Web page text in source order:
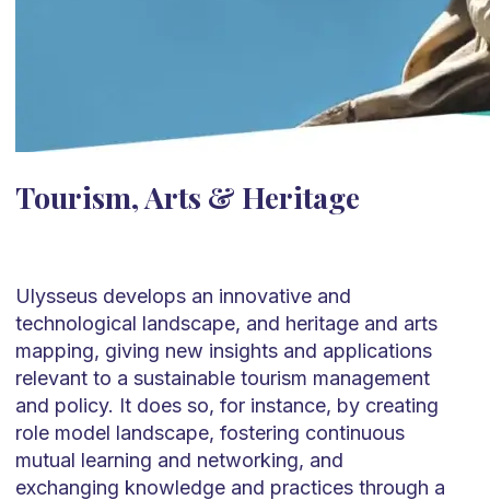
Tourism, Arts & Heritage
Ulysseus develops an innovative and
technological landscape, and heritage and arts
mapping, giving new insights and applications
relevant to a sustainable tourism management
and policy. It does so, for instance, by creating
role model landscape, fostering continuous
mutual learning and networking, and
exchanging knowledge and practices through a